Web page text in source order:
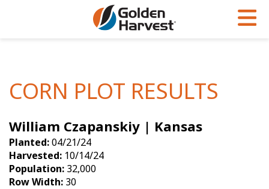
Soybeans
Seed Finder
Yield Results
Seed Guide
Articles
Insight Series
Research Sites
Golden Advantage
Golden Rewards
CORN PLOT RESULTS
William Czapanskiy | Kansas
Planted:04/21/24
Harvested: 10/14/24
Population: 32,000
Row Width: 30